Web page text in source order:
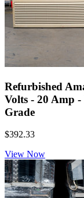
Refurbished
Volts - 20 Amp
Grade
$392.33
View Now